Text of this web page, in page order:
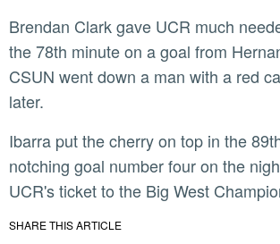
Brendan Clark gave UCR much needed insurance in
the 78th minute on a goal from
CSUN went down a man with a red
later.
Ibarra put the cherry on top in the 89th minute,
notching goal number four on the
UCR's ticket to the Big West
SHARE THIS ARTICLE